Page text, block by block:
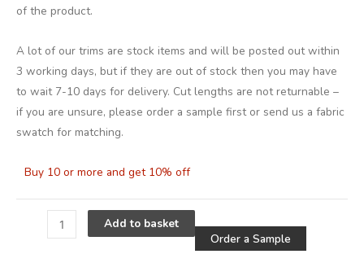
of the product.
A lot of our trims are stock items and will be posted out within
3 working days, but if they are out of stock then you may have
to wait 7-10 days for delivery. Cut lengths are not returnable –
if you are unsure, please order a sample first or send us a fabric
swatch for matching.
Buy 10 or more and get 10% off
Add to basket
Order a Sample